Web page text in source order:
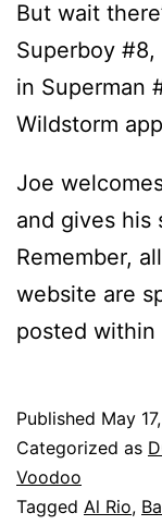
But wait
Superboy
in Superman
Wildstorm
Joe
and gives his
Remember,
website are
posted within
Published May
Categorized as
Voodoo
Tagged Al Rio,